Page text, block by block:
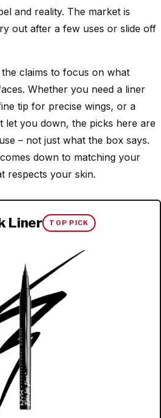
and reality. The market is
out after a few uses or slide off
claims to focus on what
Whether you need a liner
tip for precise wings, or a
let you down, the picks here are
– not just what the box says.
down to matching your
respects your skin.
Liner TOP PICK